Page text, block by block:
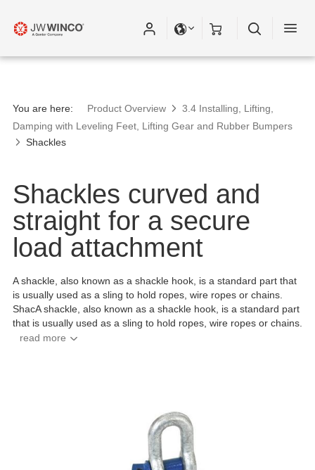
You are here: Product Overview
3.4 Installing, Lifting,
Damping with Leveling Feet, Lifting Gear and Rubber Bumpers
Shackles
Shackles curved and
straight for a secure
load attachment
A shackle, also known as a shackle hook, is a standard part that
is usually used as a sling to hold ropes, wire ropes or chains.
ShacA shackle, also known as a shackle hook, is a standard part
that is usually used as a sling to hold ropes, wire ropes or chains.